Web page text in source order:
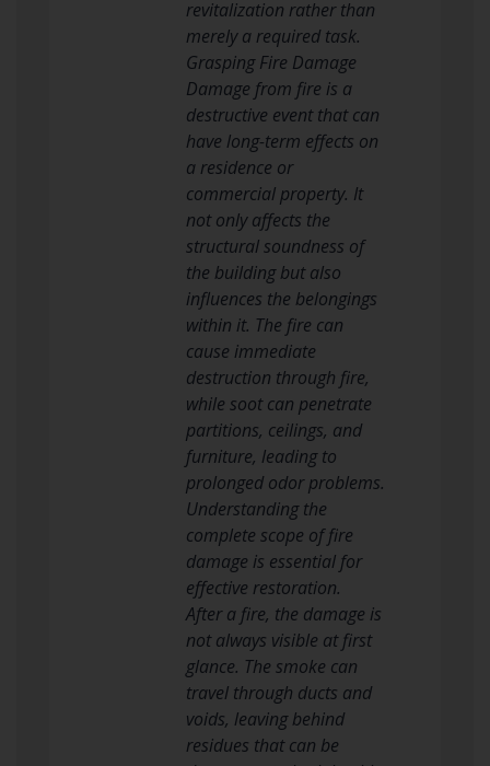
revitalization rather than
merely a required task.
Grasping Fire Damage
Damage from fire is a
destructive event that can
have long-term effects on
a residence or
commercial property. It
not only affects the
structural soundness of
the building but also
influences the belongings
within it. The fire can
cause immediate
destruction through fire,
while soot can penetrate
partitions, ceilings, and
furniture, leading to
prolonged odor problems.
Understanding the
complete scope of fire
damage is essential for
effective restoration.
After a fire, the damage is
not always visible at first
glance. The smoke can
travel through ducts and
voids, leaving behind
residues that can be